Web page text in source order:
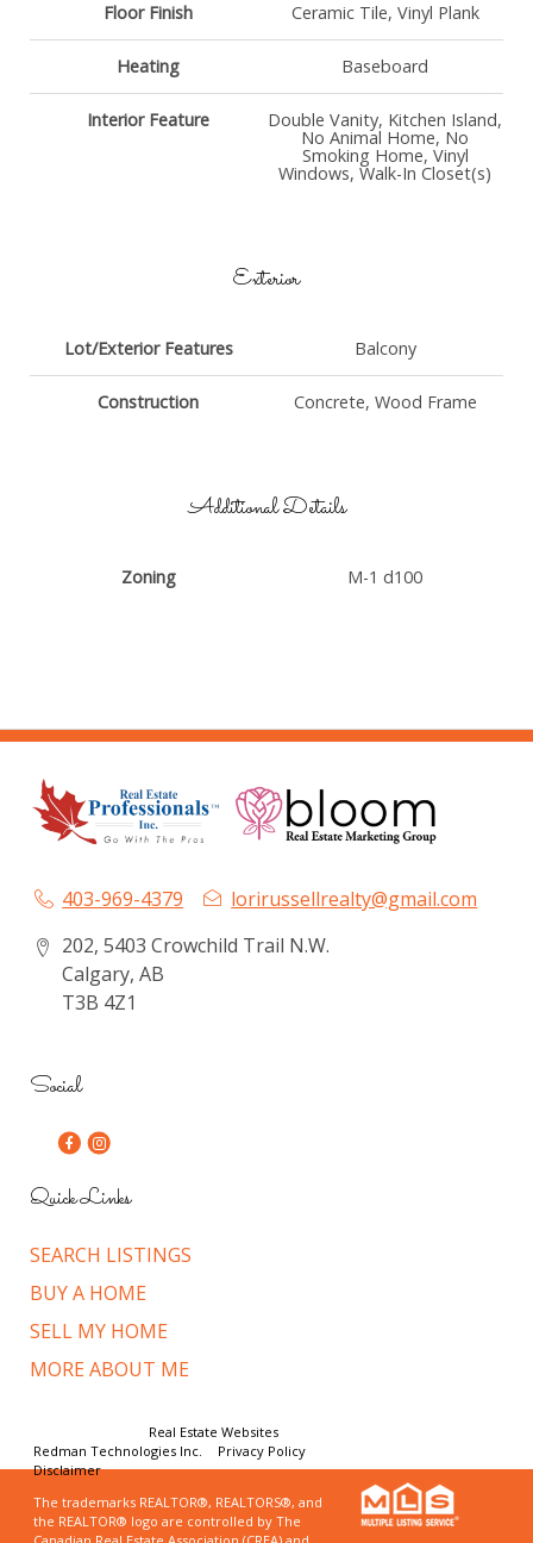
Floor Finish Ceramic Tile, Vinyl Plank
Heating Baseboard
Interior Feature Double Vanity, Kitchen Island,
No Animal Home, No
Smoking Home, Vinyl
Windows, Walk-In Closet(s)
Exterior
Lot/Exterior Features Balcony
Construction Concrete, Wood Frame
Additional Details
Zoning M-1 d100
403-969-4379
lorirussellrealty@gmail.com
202, 5403 Crowchild Trail N.W.
Calgary, AB
T3B 4Z1
Social
Quick Links
SEARCH LISTINGS
BUY A HOME
SELL MY HOME
MORE ABOUT ME
Real Estate Websites
Redman Technologies Inc.
Privacy Policy|
Disclaimer
The trademarks REALTOR®, REALTORS®, and
the REALTOR® logo are controlled by The